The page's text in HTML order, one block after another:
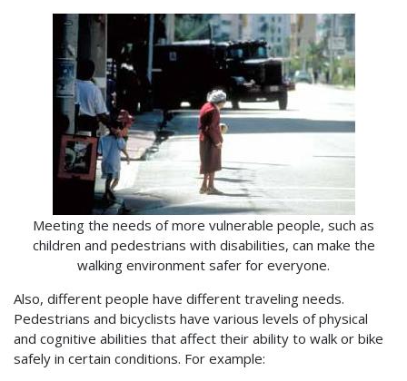
Meeting the needs of more vulnerable people, such as
children and pedestrians with disabilities, can make the
walking environment safer for everyone.
Also, different people have different traveling needs.
Pedestrians and bicyclists have various levels of physical
and cognitive abilities that affect their ability to walk or bike
safely in certain conditions. For example: